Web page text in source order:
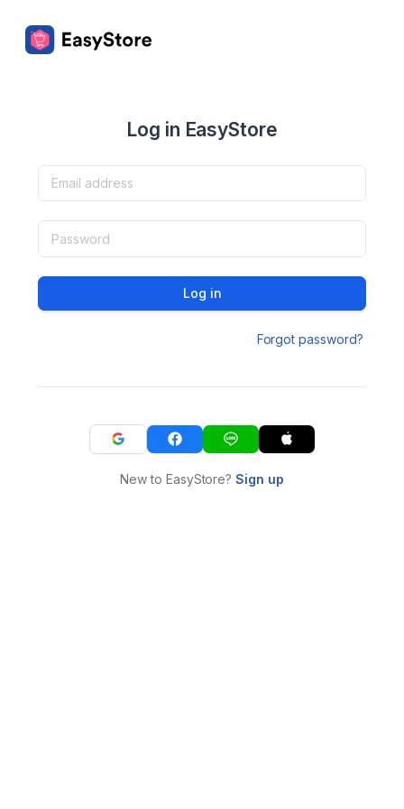
Log in EasyStore
Log in
Forgot password?
New to EasyStore?Sign up